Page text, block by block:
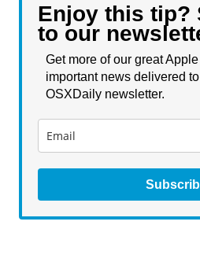
Enjoy this tip?
to our
Get more of our great
important news delivered
OSXDaily newsletter.